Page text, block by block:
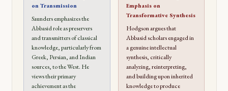
on Transmission
Saunders emphasizes the
Abbasid role as preservers
and transmitters of classical
knowledge, particularly from
Greek, Persian, and Indian
sources, to the West. He
views their primary
achievement as the
Emphasis on
Transformative Synthesis
Hodgson argues that
Abbasid scholars engaged in
a genuine intellectual
synthesis, critically
analyzing, reinterpreting,
and building upon inherited
knowledge to produce